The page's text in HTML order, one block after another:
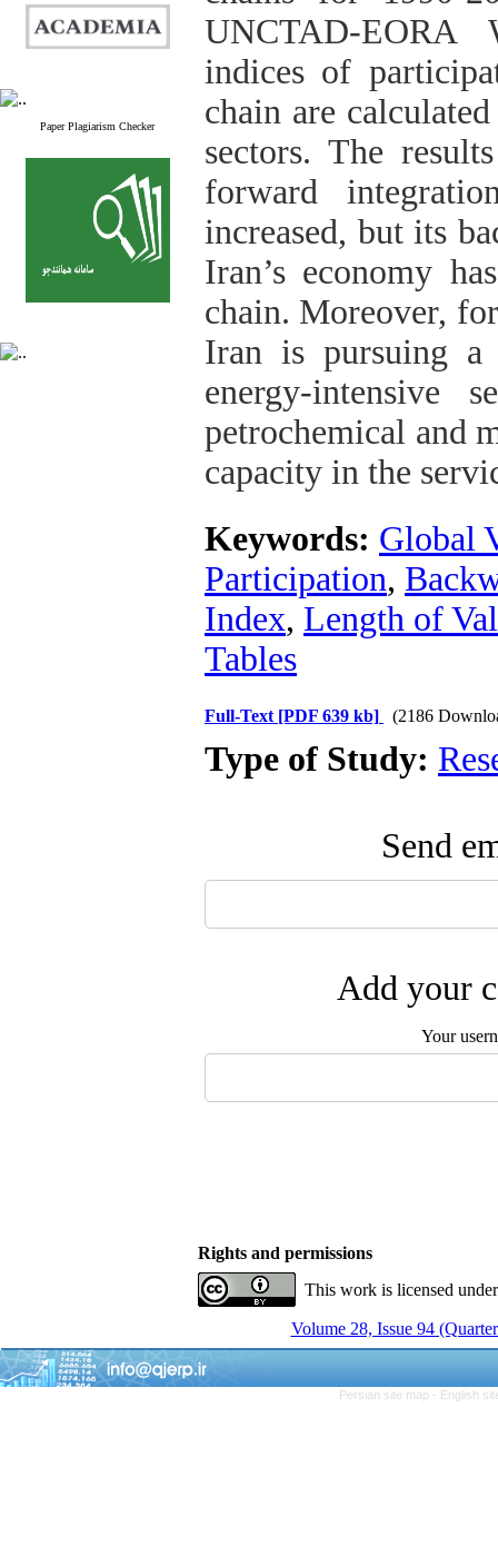
Paper Plagiarism Checker
UNCTAD-EORA
indices of
chain are
sectors. The
forward
increased, but its
Iran’s economy
chain. Moreover,
Iran is pursuing a
energy-intensive
petrochemical and
capacity in the
Keywords: Global
Participation,
Index, Length of
Tables
Full-Text [PDF 639 kb] (2186
Type of Study:
Send
Add your
Your
Rights and permissions
This work is licensed
Volume 28, Issue 94
Persian site map - English